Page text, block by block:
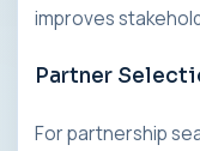
improves
Partner
For partnership